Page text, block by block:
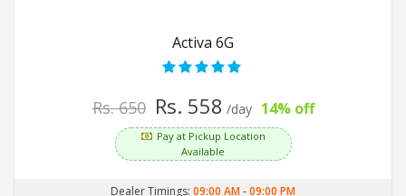
Activa 6G
Rs. 650 Rs. 558 /day 14% off
Pay at Pickup Location
Available
Dealer Timings: 09:00 AM-09:00 PM